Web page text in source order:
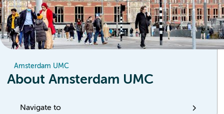
Amsterdam UMC
About Amsterdam UMC
Navigate to